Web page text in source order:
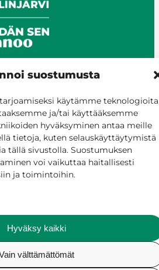
suostumusta
käytämme
ja/tai käyttääksemme
hyväksyminen antaa meille
tietoja, kuten selauskäyttäytymistä
tällä sivustolla. Suostumuksen
voi vaikuttaa haitallisesti
ja toimintoihin.
Hyväksy kaikki
välttämättömät
2025
feedback
services
and invoicing
Accessibility
policy